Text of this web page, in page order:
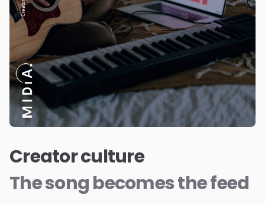
Creator culture
The song becomes the feed